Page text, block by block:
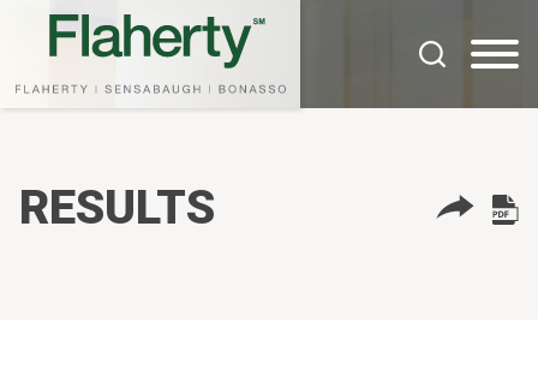
Cookie Settings
Main Content
Main Menu
RESULTS